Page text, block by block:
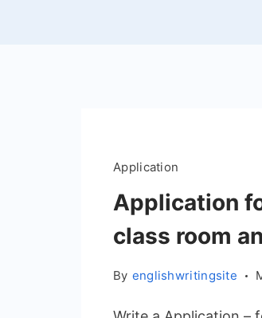
Application
Application
class room
By englishwritingsite